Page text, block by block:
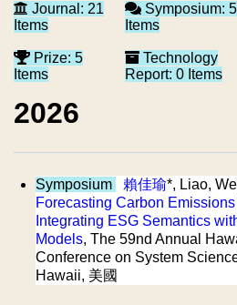
Journal: 21
Items
Prize: 5
Items
Symposium:
Items
Technology
Report: 0 Items
2026
Symposium 賴佳瑜*, Liao,
Forecasting Carbon
Integrating ESG Semantics
Models, The 59nd Annual
Conference on System
Hawaii, 美國